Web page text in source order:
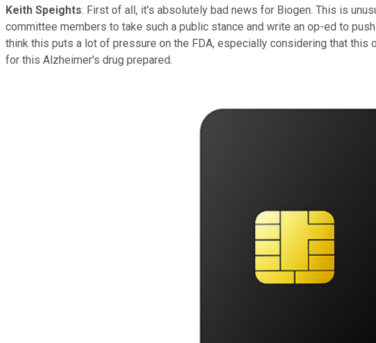
Keith Speights: First of all, it's absolutely bad news for Biogen. This is
committee members to take such a public stance and write an op-ed to
think this puts a lot of pressure on the FDA, especially considering that
for this Alzheimer's drug prepared.